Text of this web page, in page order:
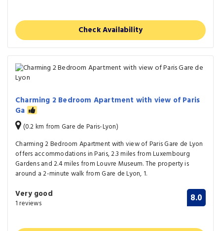
Check Availability
Charming 2 Bedroom Apartment with view of Paris
Ga
(0.2 km from Gare de Paris-Lyon)
Charming 2 Bedroom Apartment with view of Paris Gare de Lyon
offers accommodations in Paris, 2.3 miles from Luxembourg
Gardens and 2.4 miles from Louvre Museum. The property is
around a 2-minute walk from Gare de Lyon, 1.
Very good
1 reviews 8.0